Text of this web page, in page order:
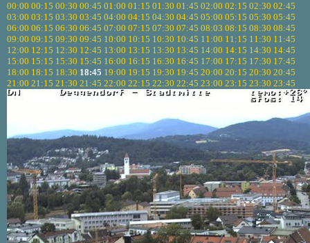
00:00 00:15 00:30 00:45 01:00 01:15 01:30 01:45 02:00 02:15 02:30 02:45
03:00 03:15 03:30 03:45 04:00 04:15 04:30 04:45 05:00 05:15 05:30 05:45
06:00 06:15 06:30 06:45 07:00 07:15 07:30 07:45 08:03 08:15 08:30 08:45
09:00 09:15 09:30 09:45 10:00 10:15 10:30 10:45 11:00 11:15 11:30 11:45
12:00 12:15 12:30 12:45 13:00 13:15 13:30 13:45 14:00 14:15 14:30 14:45
15:00 15:15 15:30 15:45 16:00 16:15 16:30 16:45 17:00 17:15 17:30 17:45
18:00 18:15 18:30 18:45 19:00 19:15 19:30 19:45 20:00 20:15 20:30 20:45
21:00 21:15 21:30 21:45 22:00 22:15 22:30 22:45 23:00 23:15 23:30 23:45